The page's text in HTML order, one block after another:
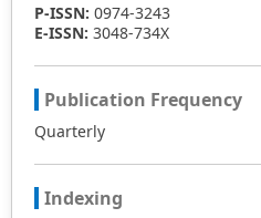
P-ISSN: 0974-3243
E-ISSN: 3048-734X
Publication Frequency
Quarterly
Indexing